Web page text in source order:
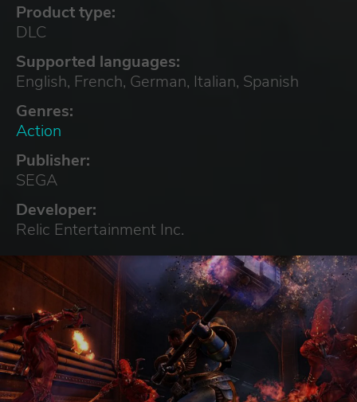
Product type:
DLC
Supported languages:
English, French, German, Italian, Spanish
Genres:
Action
Publisher:
SEGA
Developer:
Relic Entertainment Inc.